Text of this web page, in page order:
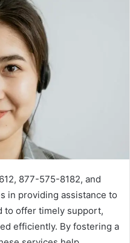
877-575-8182, and
in providing assistance to
to offer timely support,
efficiently. By fostering a